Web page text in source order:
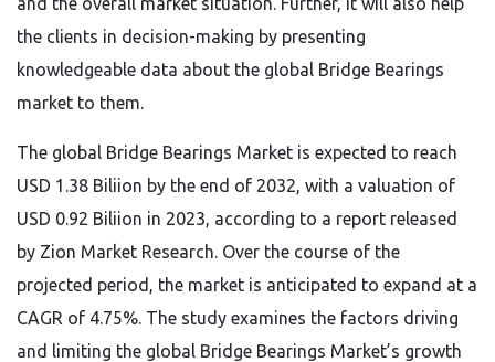
the clients in decision-making by presenting
knowledgeable data about the global Bridge Bearings
market to them.
The global Bridge Bearings Market is expected to reach
USD 1.38 Biliion by the end of 2032, with a valuation of
USD 0.92 Biliion in 2023, according to a report released
by Zion Market Research. Over the course of the
projected period, the market is anticipated to expand at a
CAGR of 4.75%. The study examines the factors driving
and limiting the global Bridge Bearings Market’s growth